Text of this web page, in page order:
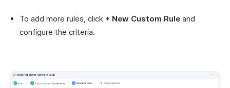
To add more rules, click + New Custom Rule and
configure the criteria.